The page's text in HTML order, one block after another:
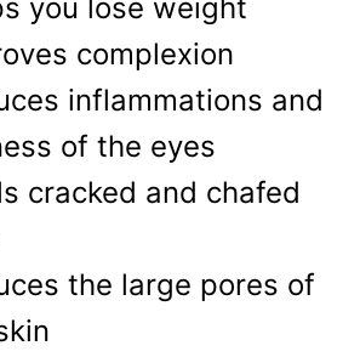
you lose weight
complexion
inflammations and
of the eyes
cracked and chafed
the large pores of